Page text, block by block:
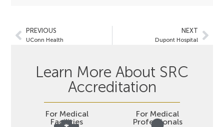
PREVIOUS
UConn Health
NEXT
Dupont Hospital
Learn More About SRC
Accreditation
For Medical
Facilities
For Medical
Professionals